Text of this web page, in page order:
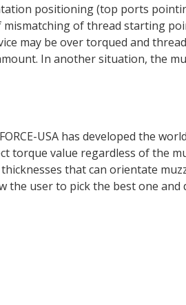
positioning (top ports
of thread starting
may be over torqued and
In another situation, the
USA has developed the
value regardless of the
that can orientate
the user to pick the best one